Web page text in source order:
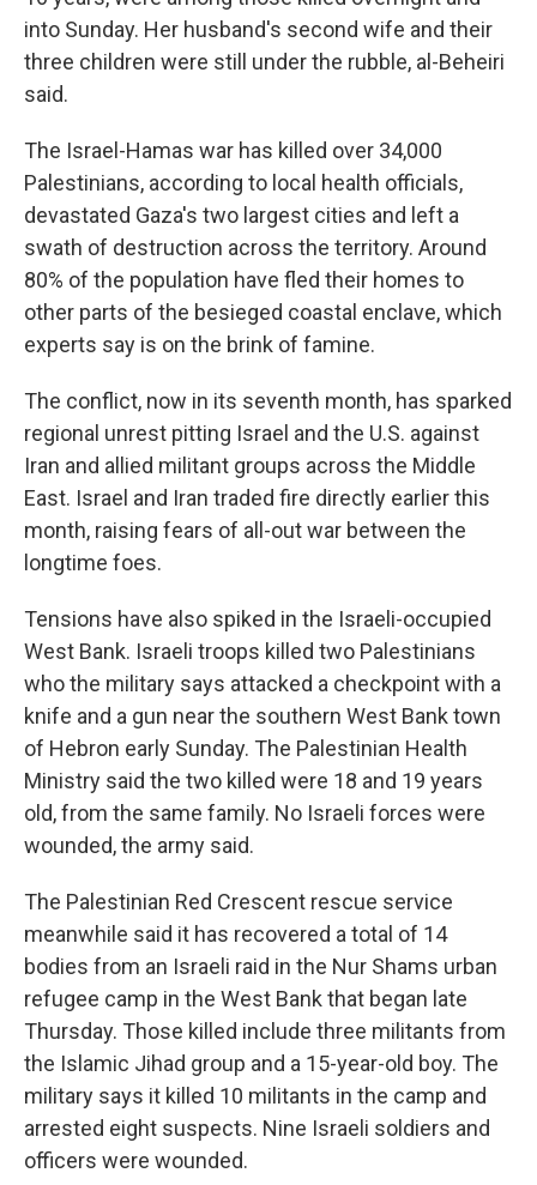
into Sunday. Her husband's second wife and their
three children were still under the rubble, al-Beheiri
said.
The Israel-Hamas war has killed over 34,000
Palestinians, according to local health officials,
devastated Gaza's two largest cities and left a
swath of destruction across the territory. Around
80% of the population have fled their homes to
other parts of the besieged coastal enclave, which
experts say is on the brink of famine.
The conflict, now in its seventh month, has sparked
regional unrest pitting Israel and the U.S. against
Iran and allied militant groups across the Middle
East. Israel and Iran traded fire directly earlier this
month, raising fears of all-out war between the
longtime foes.
Tensions have also spiked in the Israeli-occupied
West Bank. Israeli troops killed two Palestinians
who the military says attacked a checkpoint with a
knife and a gun near the southern West Bank town
of Hebron early Sunday. The Palestinian Health
Ministry said the two killed were 18 and 19 years
old, from the same family. No Israeli forces were
wounded, the army said.
The Palestinian Red Crescent rescue service
meanwhile said it has recovered a total of 14
bodies from an Israeli raid in the Nur Shams urban
refugee camp in the West Bank that began late
Thursday. Those killed include three militants from
the Islamic Jihad group and a 15-year-old boy. The
military says it killed 10 militants in the camp and
arrested eight suspects. Nine Israeli soldiers and
officers were wounded.